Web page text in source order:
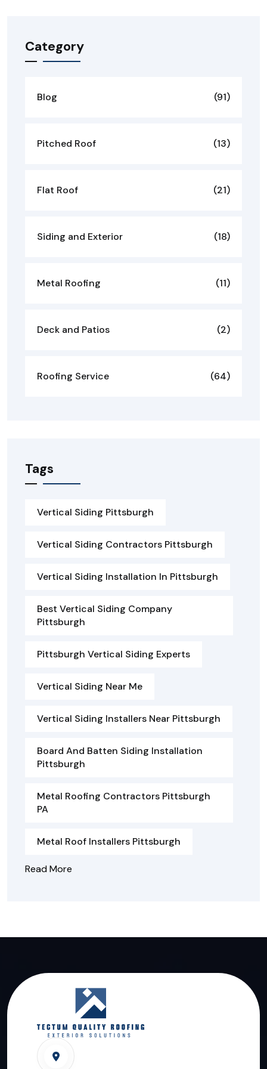
Category
Blog (91)
Pitched Roof (13)
Flat Roof (21)
Siding and Exterior (18)
Metal Roofing (11)
Deck and Patios (2)
Roofing Service (64)
Tags
Vertical Siding Pittsburgh
Vertical Siding Contractors Pittsburgh
Vertical Siding Installation In Pittsburgh
Best Vertical Siding Company
Pittsburgh
Pittsburgh Vertical Siding Experts
Vertical Siding Near Me
Vertical Siding Installers Near Pittsburgh
Board And Batten Siding Installation
Pittsburgh
Metal Roofing Contractors Pittsburgh
PA
Metal Roof Installers Pittsburgh
Read More